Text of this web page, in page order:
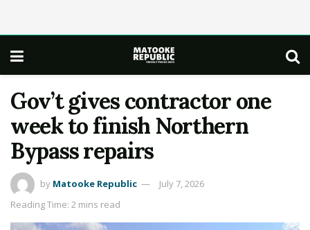
Gov’t gives contractor one
week to finish Northern
Bypass repairs
by Matooke Republic
July 7, 2026
Reading Time: 2 mins read